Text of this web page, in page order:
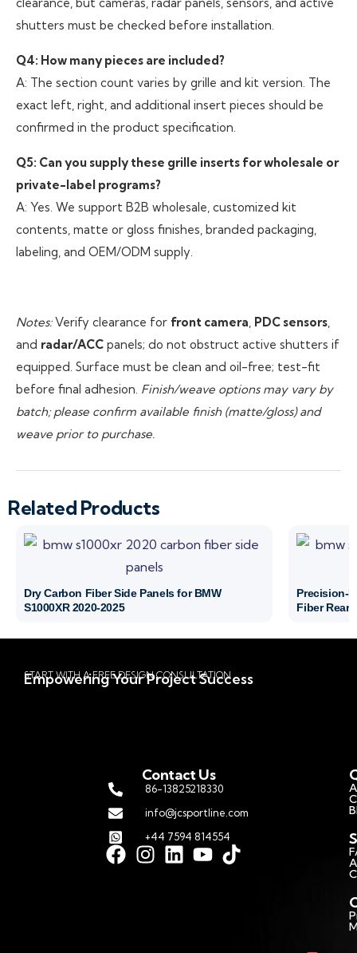
shutters must be checked before installation.
Q4: How many pieces are included?
A: The section count varies by grille and kit version. The
exact left, right, and additional insert pieces should be
confirmed in the product specification.
Q5: Can you supply these grille inserts for wholesale or
private-label programs?
A: Yes. We support B2B wholesale, customized kit
contents, matte or gloss finishes, branded packaging,
labeling, and OEM/ODM supply.
Notes:Verify clearance for front camera PDC sensors
and radar/ACC panels; do not obstruct active shutters if
equipped. Surface must be clean and oil-free; test-fit
before final adhesion. Finish/weave options may vary by
batch; please confirm available finish (matte/gloss) and
weave prior to purchase.
Related Products
Dry Carbon Fiber Side Panels for BMW
S1000XR 2020-2025
Precision-
Fiber Rear
START WITH A FREE DESIGN CONSULTATION
Empowering Your Project Success
Contact Us
86-13825218330
info@jcsportline.com
+44 7594 814554